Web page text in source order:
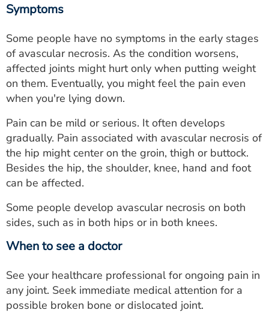
Symptoms
Some people have no symptoms in the early stages
of avascular necrosis. As the condition worsens,
affected joints might hurt only when putting weight
on them. Eventually, you might feel the pain even
when you're lying down.
Pain can be mild or serious. It often develops
gradually. Pain associated with avascular necrosis of
the hip might center on the groin, thigh or buttock.
Besides the hip, the shoulder, knee, hand and foot
can be affected.
Some people develop avascular necrosis on both
sides, such as in both hips or in both knees.
When to see a doctor
See your healthcare professional for ongoing pain in
any joint. Seek immediate medical attention for a
possible broken bone or dislocated joint.